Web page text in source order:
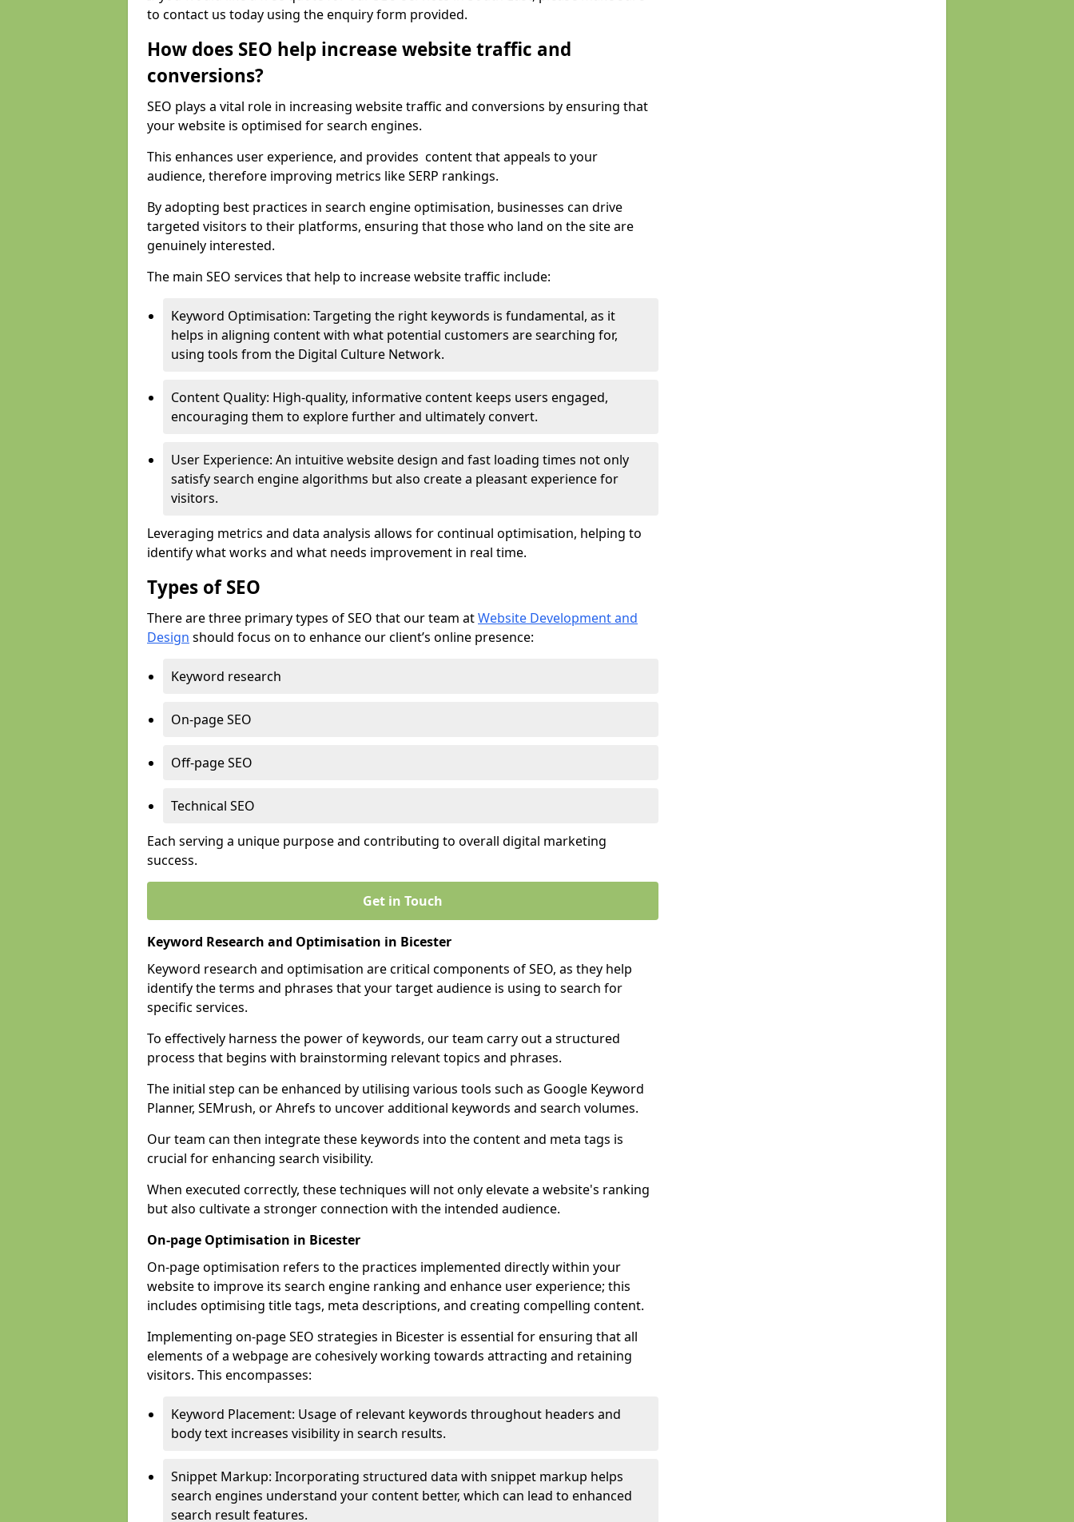
to contact us today using the enquiry form provided.
How does SEO help increase website traffic and
conversions?
SEO plays a vital role in increasing website traffic and conversions by ensuring that
your website is optimised for search engines.
This enhances user experience, and provides content that appeals to your
audience, therefore improving metrics like SERP rankings.
By adopting best practices in search engine optimisation, businesses can drive
targeted visitors to their platforms, ensuring that those who land on the site are
genuinely interested.
The main SEO services that help to increase website traffic include:
Keyword Optimisation: Targeting the right keywords is fundamental, as it
helps in aligning content with what potential customers are searching for,
using tools from the Digital Culture Network.
Content Quality: High-quality, informative content keeps users engaged,
encouraging them to explore further and ultimately convert.
User Experience: An intuitive website design and fast loading times not only
satisfy search engine algorithms but also create a pleasant experience for
visitors.
Leveraging metrics and data analysis allows for continual optimisation, helping to
identify what works and what needs improvement in real time.
Types of SEO
There are three primary types of SEO that our team atWebsite Development and
Design should focus on to enhance our client’s online presence:
Keyword research
On-page SEO
Off-page SEO
Technical SEO
Each serving a unique purpose and contributing to overall digital marketing
success.
Get in Touch
Keyword Research and Optimisation in Bicester
Keyword research and optimisation are critical components of SEO, as they help
identify the terms and phrases that your target audience is using to search for
specific services.
To effectively harness the power of keywords, our team carry out a structured
process that begins with brainstorming relevant topics and phrases.
The initial step can be enhanced by utilising various tools such as Google Keyword
Planner, SEMrush, or Ahrefs to uncover additional keywords and search volumes.
Our team can then integrate these keywords into the content and meta tags is
crucial for enhancing search visibility.
When executed correctly, these techniques will not only elevate a website's ranking
but also cultivate a stronger connection with the intended audience.
On-page Optimisation in Bicester
On-page optimisation refers to the practices implemented directly within your
website to improve its search engine ranking and enhance user experience; this
includes optimising title tags, meta descriptions, and creating compelling content.
Implementing on-page SEO strategies in Bicester is essential for ensuring that all
elements of a webpage are cohesively working towards attracting and retaining
visitors. This encompasses:
Keyword Placement: Usage of relevant keywords throughout headers and
body text increases visibility in search results.
Snippet Markup: Incorporating structured data with snippet markup helps
search engines understand your content better, which can lead to enhanced
search result features.